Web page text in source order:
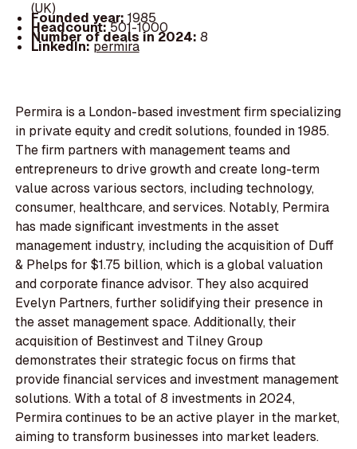
(UK)
Founded year: 1985
Headcount:501-1000
Number of deals in 2024: 8
LinkedIn:permira
Permira is a London-based investment firm specializing
in private equity and credit solutions, founded in 1985.
The firm partners with management teams and
entrepreneurs to drive growth and create long-term
value across various sectors, including technology,
consumer, healthcare, and services. Notably, Permira
has made significant investments in the asset
management industry, including the acquisition of Duff
& Phelps for $1.75 billion, which is a global valuation
and corporate finance advisor. They also acquired
Evelyn Partners, further solidifying their presence in
the asset management space. Additionally, their
acquisition of Bestinvest and Tilney Group
demonstrates their strategic focus on firms that
provide financial services and investment management
solutions. With a total of 8 investments in 2024,
Permira continues to be an active player in the market,
aiming to transform businesses into market leaders.